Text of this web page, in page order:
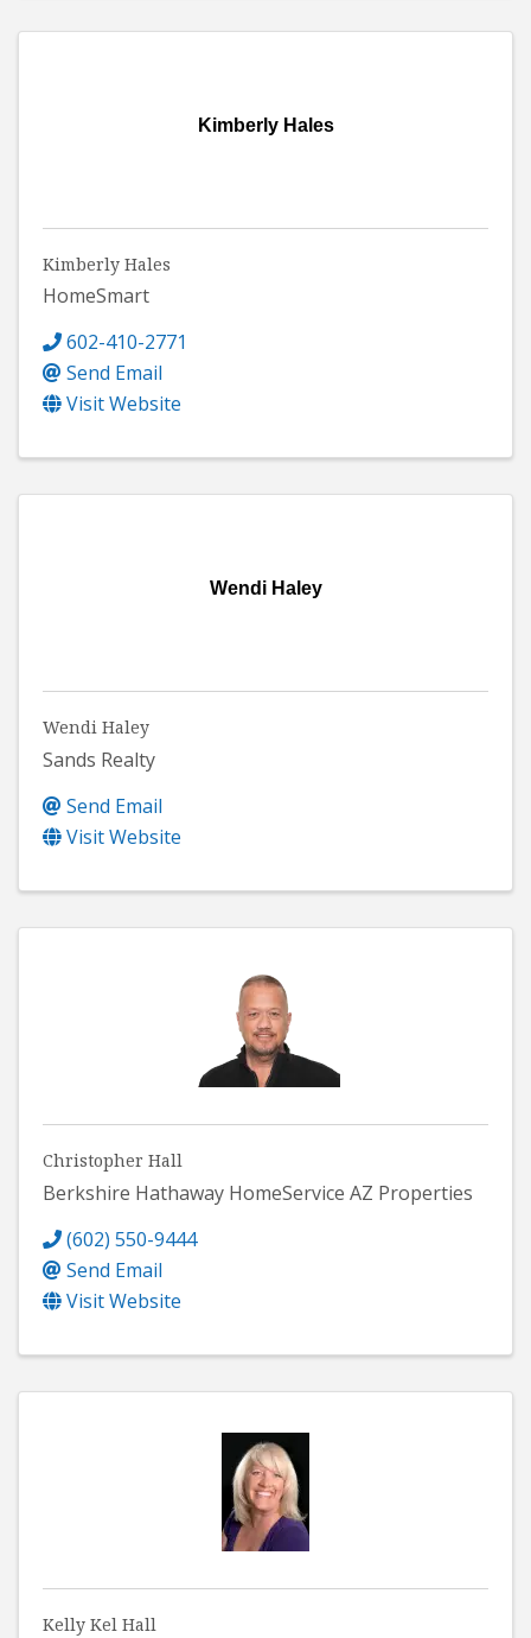
Kimberly Hales
Kimberly Hales
HomeSmart
602-410-2771
Send Email
Visit Website
Wendi Haley
Wendi Haley
Sands Realty
Send Email
Visit Website
Christopher Hall
Berkshire Hathaway HomeService AZ Properties
(602) 550-9444
Send Email
Visit Website
Kelly Kel Hall